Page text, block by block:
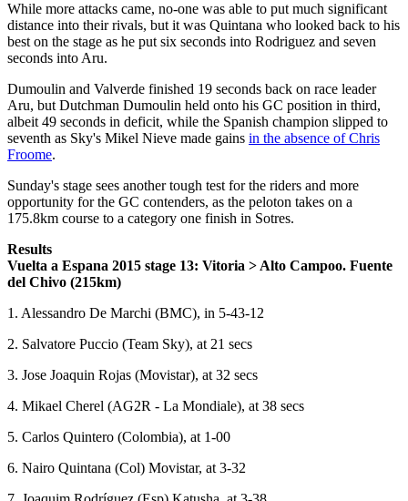
While more attacks came, no-one was able to put much significant
distance into their rivals, but it was Quintana who looked back to his
best on the stage as he put six seconds into Rodriguez and seven
seconds into Aru.
Dumoulin and Valverde finished 19 seconds back on race leader
Aru, but Dutchman Dumoulin held onto his GC position in third,
albeit 49 seconds in deficit, while the Spanish champion slipped to
seventh as Sky's Mikel Nieve made gains in the absence of Chris
Froome.
Sunday's stage sees another tough test for the riders and more
opportunity for the GC contenders, as the peloton takes on a
175.8km course to a category one finish in Sotres.
Results
Vuelta a Espana 2015 stage 13: Vitoria > Alto Campoo. Fuente
del Chivo (215km)
1. Alessandro De Marchi (BMC), in 5-43-12
2. Salvatore Puccio (Team Sky), at 21 secs
3. Jose Joaquin Rojas (Movistar), at 32 secs
4. Mikael Cherel (AG2R - La Mondiale), at 38 secs
5. Carlos Quintero (Colombia), at 1-00
6. Nairo Quintana (Col) Movistar, at 3-32